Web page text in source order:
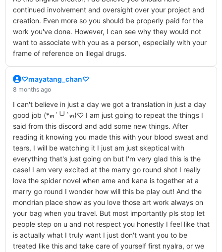
continued involvement and oversight over your project and
creation. Even more so you should be properly paid for the
work you've done. However, I can see why they would not
want to associate with you as a person, especially with your
frame of reference on illegal drugs.
♡mayatang_chan♡
8 months ago
I can't believe in just a day we got a translation in just a day
good job (*๓´╰╯`๓)♡ I am just going to repeat the things I
said from this discord and add some new things. After
reading it knowing you made this with your blood sweat and
tears, I will be watching it I just am just skeptical with
everything that's just going on but I'm very glad this is the
case! I am very excited at the marry go round shot I really
love the spider novel when ame and kana is together at a
marry go round I wonder how will this be play out! And the
mondrian place show as you love those art work always on
your bag when you travel. But most importantly pls stop let
people step on u and not respect you honestly I feel like that
is actually what I truly want I just don't want you to be
treated like this and take care of yourself first nyalra, or we